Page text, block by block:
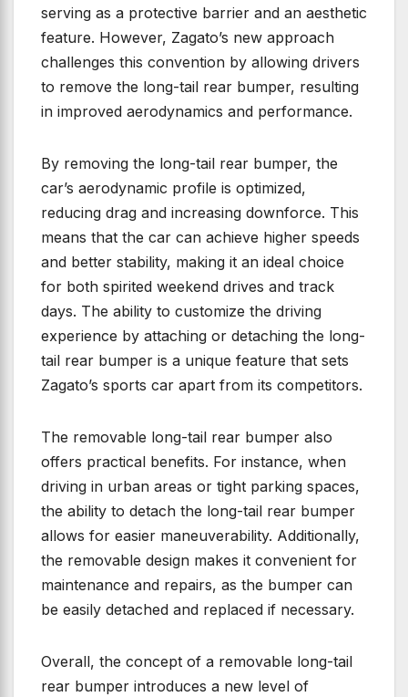
serving as a protective barrier and an aesthetic
feature. However, Zagato’s new approach
challenges this convention by allowing drivers
to remove the long-tail rear bumper, resulting
in improved aerodynamics and performance.
By removing the long-tail rear bumper, the
car’s aerodynamic profile is optimized,
reducing drag and increasing downforce. This
means that the car can achieve higher speeds
and better stability, making it an ideal choice
for both spirited weekend drives and track
days. The ability to customize the driving
experience by attaching or detaching the long-
tail rear bumper is a unique feature that sets
Zagato’s sports car apart from its competitors.
The removable long-tail rear bumper also
offers practical benefits. For instance, when
driving in urban areas or tight parking spaces,
the ability to detach the long-tail rear bumper
allows for easier maneuverability. Additionally,
the removable design makes it convenient for
maintenance and repairs, as the bumper can
be easily detached and replaced if necessary.
Overall, the concept of a removable long-tail
rear bumper introduces a new level of